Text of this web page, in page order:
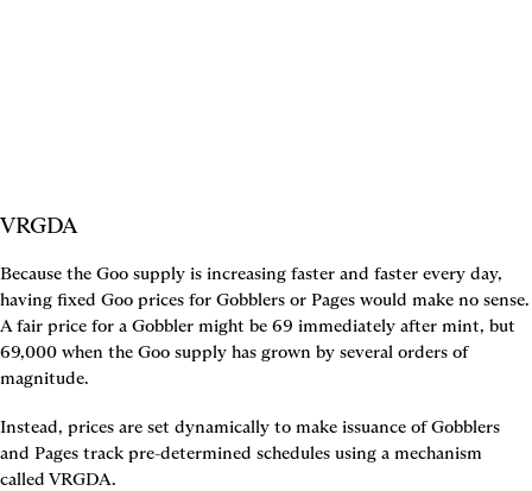
VRGDA
Because the Goo supply is increasing faster and faster every day,
having fixed Goo prices for Gobblers or Pages would make no sense.
A fair price for a Gobbler might be 69 immediately after mint, but
69,000 when the Goo supply has grown by several orders of
magnitude.
Instead, prices are set dynamically to make issuance of Gobblers
and Pages track pre-determined schedules using a mechanism
called VRGDA.